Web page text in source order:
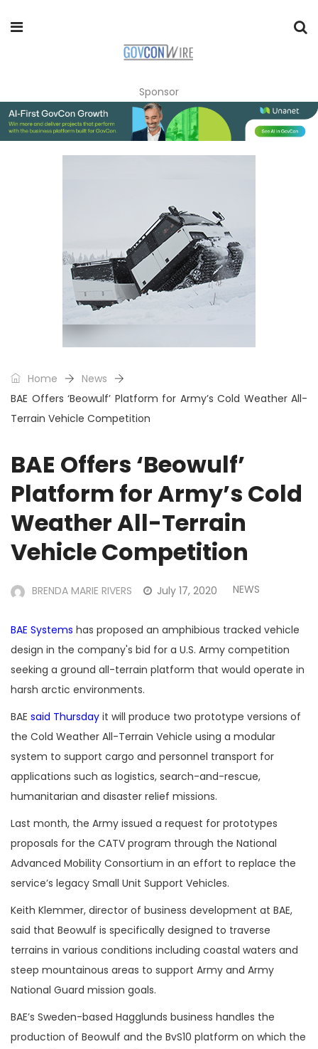
Sponsor
Home
News
BAE Offers ‘Beowulf’ Platform for Army’s Cold Weather All-
Terrain Vehicle Competition
BAE Offers ‘Beowulf’
Platform for Army’s Cold
Weather All-Terrain
Vehicle Competition
BRENDA MARIE RIVERS July 17, 2020 NEWS
BAE Systems has proposed an amphibious tracked vehicle
design in the company's bid for a U.S. Army competition
seeking a ground all-terrain platform that would operate in
harsh arctic environments.
BAE said Thursday it will produce two prototype versions of
the Cold Weather All-Terrain Vehicle using a modular
system to support cargo and personnel transport for
applications such as logistics, search-and-rescue,
humanitarian and disaster relief missions.
Last month, the Army issued a request for prototypes
proposals for the CATV program through the National
Advanced Mobility Consortium in an effort to replace the
service’s legacy Small Unit Support Vehicles.
Keith Klemmer, director of business development at BAE,
said that Beowulf is specifically designed to traverse
terrains in various conditions including coastal waters and
steep mountainous areas to support Army and Army
National Guard mission goals.
BAE’s Sweden-based Hagglunds business handles the
production of Beowulf and the BvS10 platform on which the